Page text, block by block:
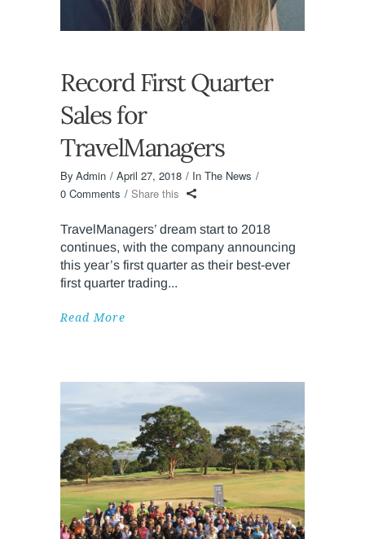
Record First Quarter
Sales for
TravelManagers
By Admin April 27, 2018
In The News
0 Comments
Share this
TravelManagers’ dream start to 2018
continues, with the company announcing
this year’s first quarter as their best-ever
first quarter trading
Read More